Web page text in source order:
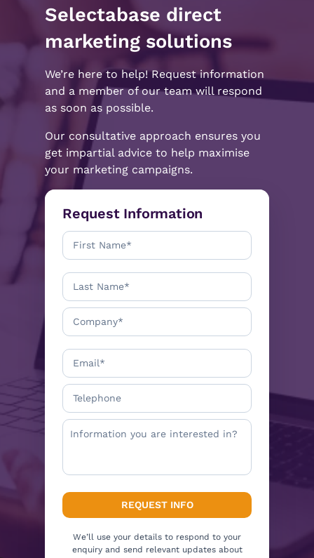
Selectabase direct
marketing solutions
We’re here to help! Request information
and a member of our team will respond
as soon as possible.
Our consultative approach ensures you
get impartial advice to help maximise
your marketing campaigns.
Request Information
We’ll use your details to respond to your
enquiry and send relevant updates about